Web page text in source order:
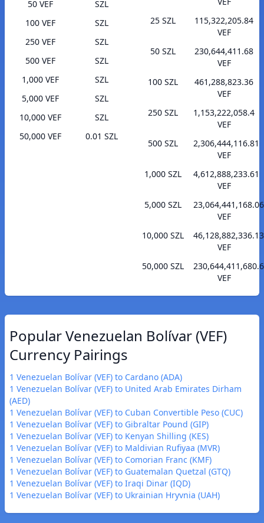
50 VEF
SZL
100 VEF
SZL
250 VEF
SZL
500 VEF
SZL
1,000 VEF
SZL
5,000 VEF
SZL
10,000 VEF
SZL
50,000 VEF
0.01 SZL
25 SZL
115,322,205.84
VEF
50 SZL
230,644,411.68
VEF
100 SZL
461,288,823.36
VEF
250 SZL
1,153,222,058.4
VEF
500 SZL
2,306,444,116.81
VEF
1,000 SZL
4,612,888,233.61
VEF
5,000 SZL
23,064,441,168.06
VEF
10,000 SZL
46,128,882,336.13
VEF
50,000 SZL
VEF
Popular Venezuelan Bolívar (VEF)
Currency Pairings
1 Venezuelan Bolívar (VEF) to Cardano (ADA)
1 Venezuelan Bolívar (VEF) to United Arab Emirates Dirham
(AED)
1 Venezuelan Bolívar (VEF) to Cuban Convertible Peso (CUC)
1 Venezuelan Bolívar (VEF) to Gibraltar Pound (GIP)
1 Venezuelan Bolívar (VEF) to Kenyan Shilling (KES)
1 Venezuelan Bolívar (VEF) to Maldivian Rufiyaa (MVR)
1 Venezuelan Bolívar (VEF) to Comorian Franc (KMF)
1 Venezuelan Bolívar (VEF) to Guatemalan Quetzal (GTQ)
1 Venezuelan Bolívar (VEF) to Iraqi Dinar (IQD)
1 Venezuelan Bolívar (VEF) to Ukrainian Hryvnia (UAH)